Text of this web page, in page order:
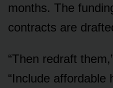
months. The
contracts are
“Then redraft
“Include affordable